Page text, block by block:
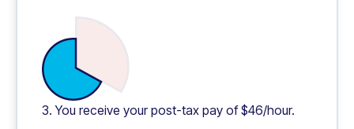
3. You receive your post-tax pay of $46/hour.